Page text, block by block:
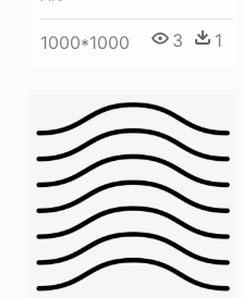
1000*1000 3 1